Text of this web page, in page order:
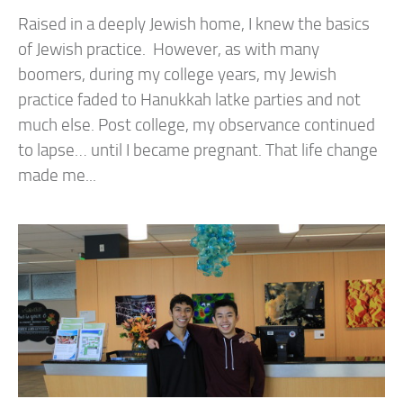
Raised in a deeply Jewish home, I knew the basics
of Jewish practice. However, as with many
boomers, during my college years, my Jewish
practice faded to Hanukkah latke parties and not
much else. Post college, my observance continued
to lapse… until I became pregnant. That life change
made me...